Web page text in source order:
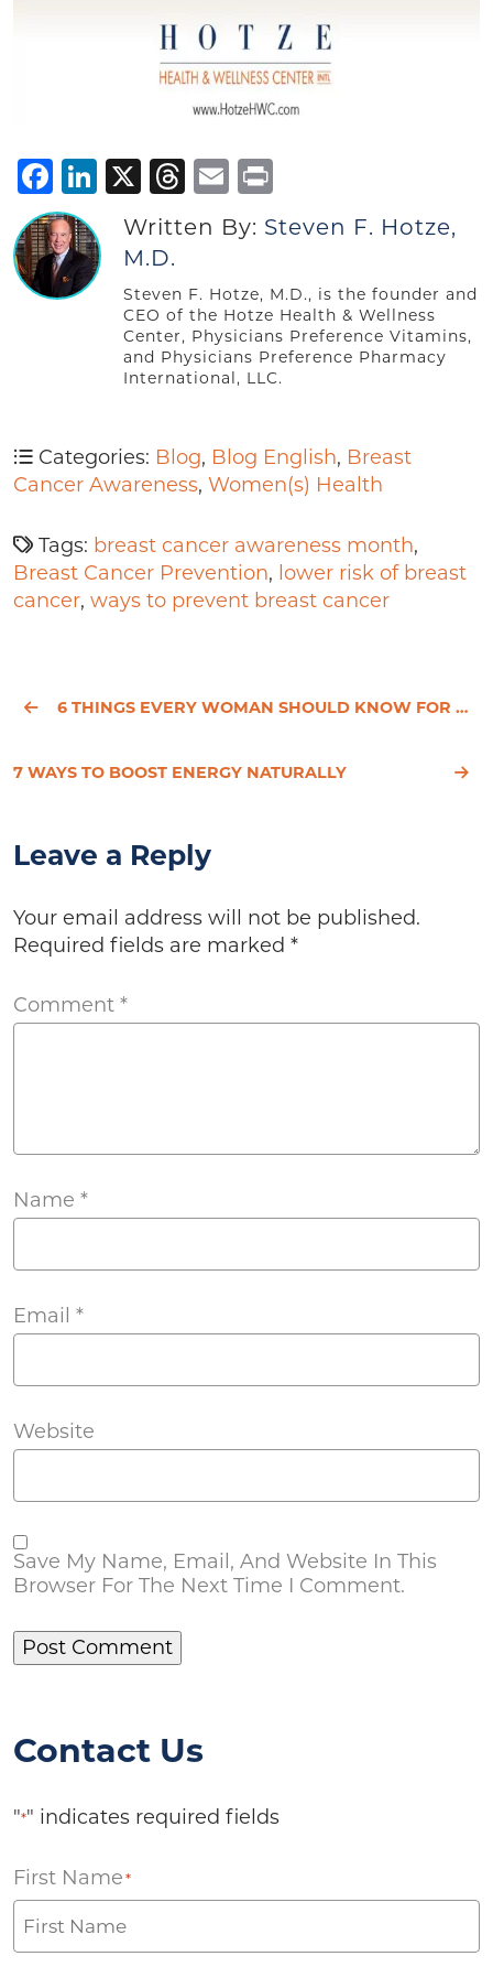
Facebook
LinkedIn
X Threads
Email
Written By: Steven F. Hotze,
M.D.
Steven F. Hotze, M.D., is the founder and
CEO of the Hotze Health & Wellness
Center, Physicians Preference Vitamins,
and Physicians Preference Pharmacy
International, LLC.
Categories: Blog, Blog English, Breast
Cancer Awareness, Women(s) Health
Tags: breast cancer awareness month,
Breast Cancer Prevention, lower risk of breast
cancer, ways to prevent breast cancer
6 THINGS EVERY WOMAN SHOULD KNOW FOR OPTIMAL HEALTH
7 WAYS TO BOOST ENERGY NATURALLY
Leave a Reply
Your email address will not be published.
Required fields are marked *
Comment *
Name *
Email *
Website
Save My Name, Email, And Website In This
Browser For The Next Time I Comment.
Contact Us
"*" indicates required fields
First Name *